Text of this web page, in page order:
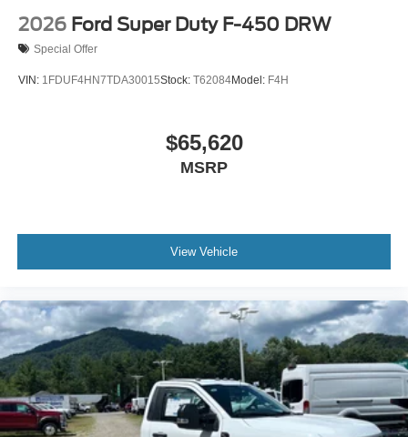
2026 Ford Super Duty F-450 DRW
Special Offer
VIN: 1FDUF4HN7TDA30015Stock: T62084Model: F4H
$65,620
MSRP
View Vehicle